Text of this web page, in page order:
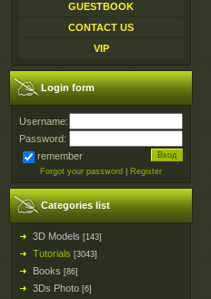
GUESTBOOK
CONTACT US
VIP
Login form
Username:
Password:
remember
Forgot your password Register
Categories list
3D Models [143]
Tutorials [3043]
Books [86]
3Ds Photo [6]